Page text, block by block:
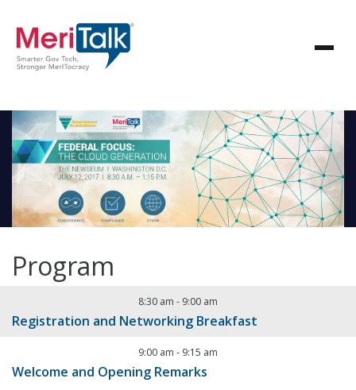
Program
8:30 am - 9:00 am
Registration and Networking Breakfast
9:00 am - 9:15 am
Welcome and Opening Remarks